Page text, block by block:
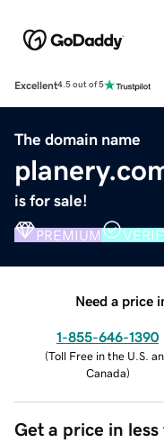
Excellent4.5 out of 5
The domain name
is for sale!
PREMIUM
Need a price
1-855-646-1390
(Toll Free in the U.S.
Canada)
Get a price in